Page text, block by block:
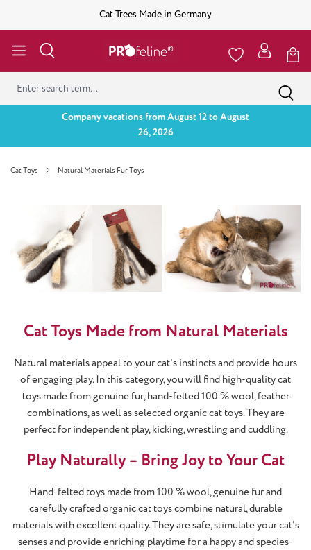
Cat Trees Made in Germany
Company vacations from August 12 to August
26, 2026
Cat Toys Natural Materials Fur Toys
Cat Toys Made from Natural Materials
Natural materials appeal to your cat's instincts and provide hours
of engaging play. In this category, you will find high-quality cat
toys made from genuine fur, hand-felted 100 % wool, feather
combinations, as well as selected organic cat toys. They are
perfect for independent play, kicking, wrestling and cuddling.
Play Naturally – Bring Joy to Your Cat
Hand-felted toys made from 100 % wool, genuine fur and
carefully crafted organic cat toys combine natural, durable
materials with excellent quality. They are safe, stimulate your cat's
senses and provide enriching playtime for a happy and species-